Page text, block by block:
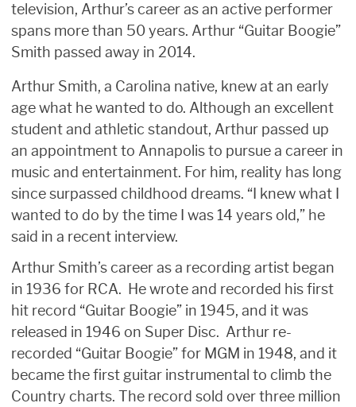
television, Arthur’s career as an active performer
spans more than 50 years. Arthur “Guitar Boogie”
Smith passed away in 2014.
Arthur Smith, a Carolina native, knew at an early
age what he wanted to do. Although an excellent
student and athletic standout, Arthur passed up
an appointment to Annapolis to pursue a career in
music and entertainment. For him, reality has long
since surpassed childhood dreams. “I knew what I
wanted to do by the time I was 14 years old,” he
said in a recent interview.
Arthur Smith’s career as a recording artist began
in 1936 for RCA. He wrote and recorded his first
hit record “Guitar Boogie” in 1945, and it was
released in 1946 on Super Disc. Arthur re-
recorded “Guitar Boogie” for MGM in 1948, and it
became the first guitar instrumental to climb the
Country charts. The record sold over three million